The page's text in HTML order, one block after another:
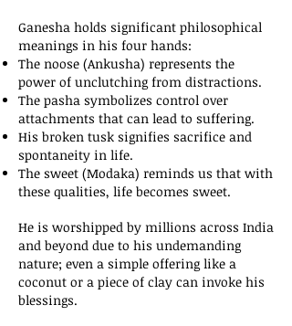
Ganesha holds significant philosophical
meanings in his four hands:
The noose (Ankusha) represents the
power of unclutching from distractions.
The pasha symbolizes control over
attachments that can lead to suffering.
His broken tusk signifies sacrifice and
spontaneity in life.
The sweet (Modaka) reminds us that with
these qualities, life becomes sweet.
He is worshipped by millions across India
and beyond due to his undemanding
nature; even a simple offering like a
coconut or a piece of clay can invoke his
blessings.